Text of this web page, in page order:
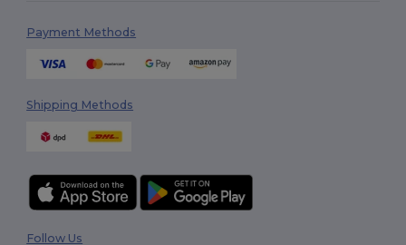
Payment Methods
Shipping Methods
Follow Us